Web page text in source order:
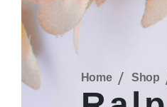
Home Shop